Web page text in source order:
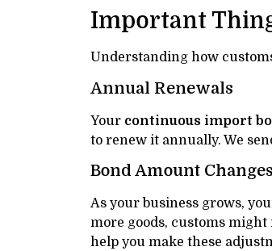
Important
Understanding how
Annual Renewals
Your continuous import
to renew it annually. We
Bond Amount Changes
As your business grows,
more goods, customs
help you make these